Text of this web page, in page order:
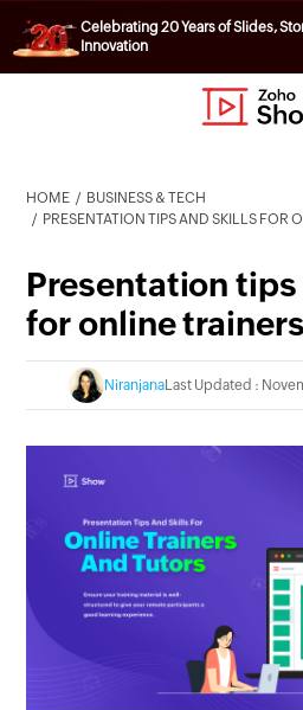
Celebrating 20 Years of Slides,
Innovation
HOME
BUSINESS & TECH
PRESENTATION TIPS AND SKILLS FOR
Presentation
for online
NiranjanaLast Updated :